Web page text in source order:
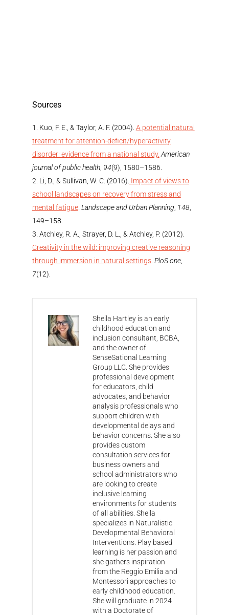
Sources
Kuo, F. E., & Taylor, A. F. (2004). A potential natural
treatment for attention-deficit/hyperactivity
disorder: evidence from a national study. American
journal of public health, 94(9), 1580–1586.
Li, D., & Sullivan, W. C. (2016). Impact of views to
school landscapes on recovery from stress and
mental fatigue. Landscape and Urban Planning 148,
149–158.
Atchley, R. A., Strayer, D. L., & Atchley, P. (2012).
Creativity in the wild: improving creative reasoning
through immersion in natural settings. PloS one,
7(12).
Sheila Hartley is an early
childhood education and
inclusion consultant, BCBA,
and the owner of
SenseSational Learning
Group LLC. She provides
professional development
for educators, child
advocates, and behavior
analysis professionals who
support children with
developmental delays and
behavior concerns. She also
provides custom
consultation services for
business owners and
school administrators who
are looking to create
inclusive learning
environments for students
of all abilities. Sheila
specializes in Naturalistic
Developmental Behavioral
Interventions. Play based
learning is her passion and
she gathers inspiration
from the Reggio Emilia and
Montessori approaches to
early childhood education.
She will graduate in 2024
with a Doctorate of